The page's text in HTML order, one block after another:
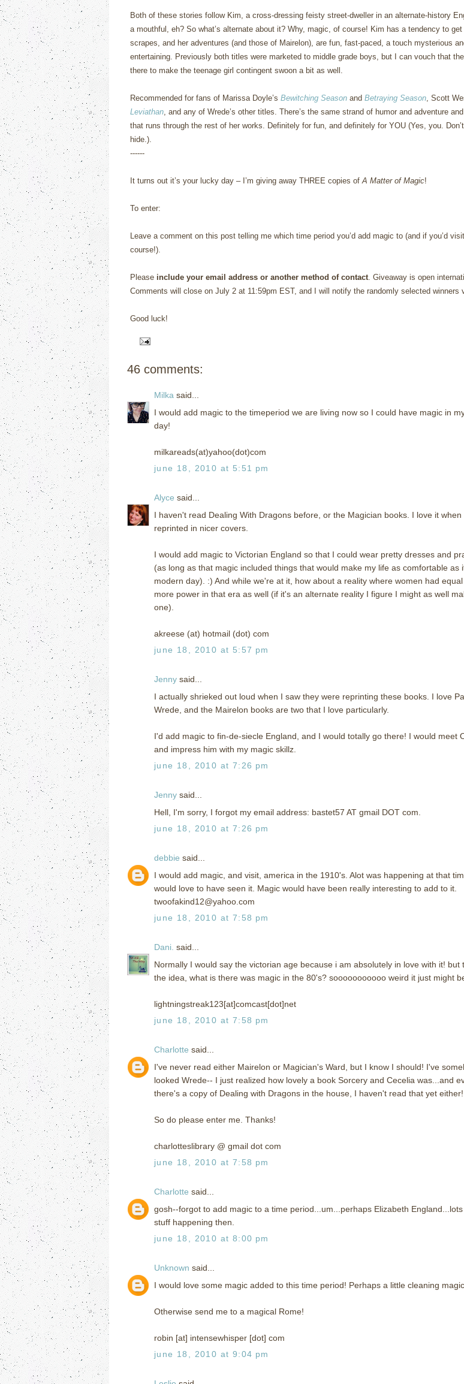
Both of these stories follow Kim, a cross-dressing feisty street-dweller in an alternate-history
a mouthful, eh? So what’s alternate about it? Why, magic, of course! Kim has a tendency to get
scrapes, and her adventures (and those of Mairelon), are fun, fast-paced, a touch mysterious
entertaining. Previously both titles were marketed to middle grade boys, but I can vouch that
there to make the teenage girl contingent swoon a bit as well.
Recommended for fans of Marissa Doyle’s Bewitching Season and Betraying Season, Scott
Leviathan, and any of Wrede’s other titles. There’s the same strand of humor and adventure
that runs through the rest of her works. Definitely for fun, and definitely for YOU (Yes, you.
hide.).
------
It turns out it’s your lucky day – I’m giving away THREE copies ofA Matter of Magic!
To enter:
Leave a comment on this post telling me which time period you’d add magic to (and if you’d
course!).
Please include your email address or another method of contact. Giveaway is open
Comments will close on July 2 at 11:59pm EST, and I will notify the randomly selected winners
Good luck!
46 comments:
Milka said...
I would add magic to the timeperiod we are living now so I could have magic in
day!
milkareads(at)yahoo(dot)com
june 18, 2010 at 5:51 pm
Alyce said...
I haven't read Dealing With Dragons before, or the Magician books. I love it when
reprinted in nicer covers.
I would add magic to Victorian England so that I could wear pretty dresses and
(as long as that magic included things that would make my life as comfortable as
modern day). :) And while we're at it, how about a reality where women had
more power in that era as well (if it's an alternate reality I figure I might as well
one).
akreese (at) hotmail (dot) com
june 18, 2010 at 5:57 pm
Jenny said...
I actually shrieked out loud when I saw they were reprinting these books. I love
Wrede, and the Mairelon books are two that I love particularly.
I'd add magic to fin-de-siecle England, and I would totally go there! I would meet
and impress him with my magic skillz.
june 18, 2010 at 7:26 pm
Jenny said...
Hell, I'm sorry, I forgot my email address: bastet57 AT gmail DOT com.
june 18, 2010 at 7:26 pm
debbie said...
I would add magic, and visit, america in the 1910's. Alot was happening at that
would love to have seen it. Magic would have been really interesting to add to it.
twoofakind12@yahoo.com
june 18, 2010 at 7:58 pm
Dani. said...
Normally I would say the victorian age because i am absolutely in love with it! but
the idea, what is there was magic in the 80's? sooooooooooo weird it just might
lightningstreak123[at]comcast[dot]net
june 18, 2010 at 7:58 pm
Charlotte said...
I've never read either Mairelon or Magician's Ward, but I know I should! I've
looked Wrede-- I just realized how lovely a book Sorcery and Cecelia was...and
there's a copy of Dealing with Dragons in the house, I haven't read that yet either!
So do please enter me. Thanks!
charlotteslibrary @ gmail dot com
june 18, 2010 at 7:58 pm
Charlotte said...
gosh--forgot to add magic to a time period...um...perhaps Elizabeth
stuff happening then.
june 18, 2010 at 8:00 pm
Unknown said...
I would love some magic added to this time period! Perhaps a little cleaning
Otherwise send me to a magical Rome!
robin [at] intensewhisper [dot] com
june 18, 2010 at 9:04 pm